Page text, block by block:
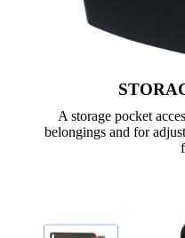
A storage pocket
belongings and for